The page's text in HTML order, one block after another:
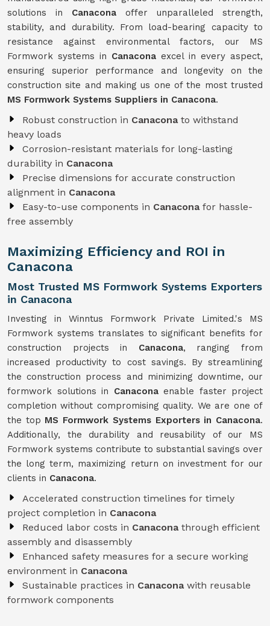
solutions in Canacona offer unparalleled strength,
stability, and durability. From load-bearing capacity to
resistance against environmental factors, our MS
Formwork systems in Canacona excel in every aspect,
ensuring superior performance and longevity on the
construction site and making us one of the most trusted
MS Formwork Systems Suppliers in Canacona.
Robust construction in Canacona to withstand
heavy loads
Corrosion-resistant materials for long-lasting
durability in Canacona
Precise dimensions for accurate construction
alignment in Canacona
Easy-to-use components in Canacona for hassle-
free assembly
Maximizing Efficiency and ROI in
Canacona
Most Trusted MS Formwork Systems Exporters
in Canacona
Investing in Winntus Formwork Private Limited.'s MS
Formwork systems translates to significant benefits for
construction projects in Canacona, ranging from
increased productivity to cost savings. By streamlining
the construction process and minimizing downtime, our
formwork solutions in Canacona enable faster project
completion without compromising quality. We are one of
the top MS Formwork Systems Exporters in Canacona.
Additionally, the durability and reusability of our MS
Formwork systems contribute to substantial savings over
the long term, maximizing return on investment for our
clients in Canacona.
Accelerated construction timelines for timely
project completion in Canacona
Reduced labor costs in Canacona through efficient
assembly and disassembly
Enhanced safety measures for a secure working
environment in Canacona
Sustainable practices in Canacona with reusable
formwork components